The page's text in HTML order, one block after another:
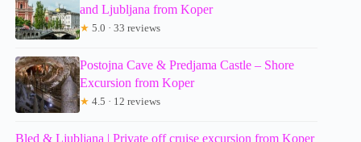
and Ljubljana from Koper
★ 5.0 · 33 reviews
Postojna Cave & Predjama Castle – Shore
Excursion from Koper
★ 4.5 · 12 reviews
Bled & Ljubljana | Private off cruise excursion from Koper